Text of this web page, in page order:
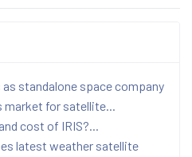
standalone space company
market for satellite...
cost of IRIS?...
latest weather satellite